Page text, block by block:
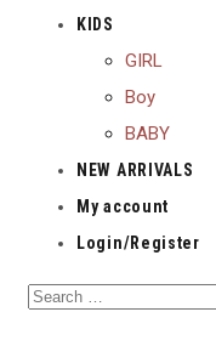
KIDS
GIRL
Boy
BABY
NEW ARRIVALS
My account
Login/Register